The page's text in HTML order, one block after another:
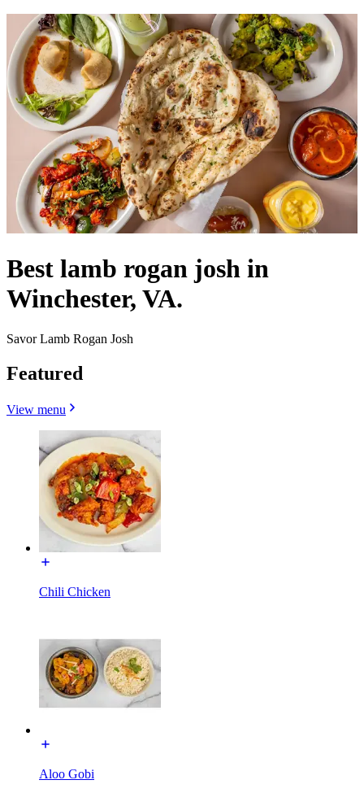
Best lamb rogan josh in
Winchester, VA.
Savor Lamb Rogan Josh
Featured
View menu
Chili Chicken
Aloo Gobi